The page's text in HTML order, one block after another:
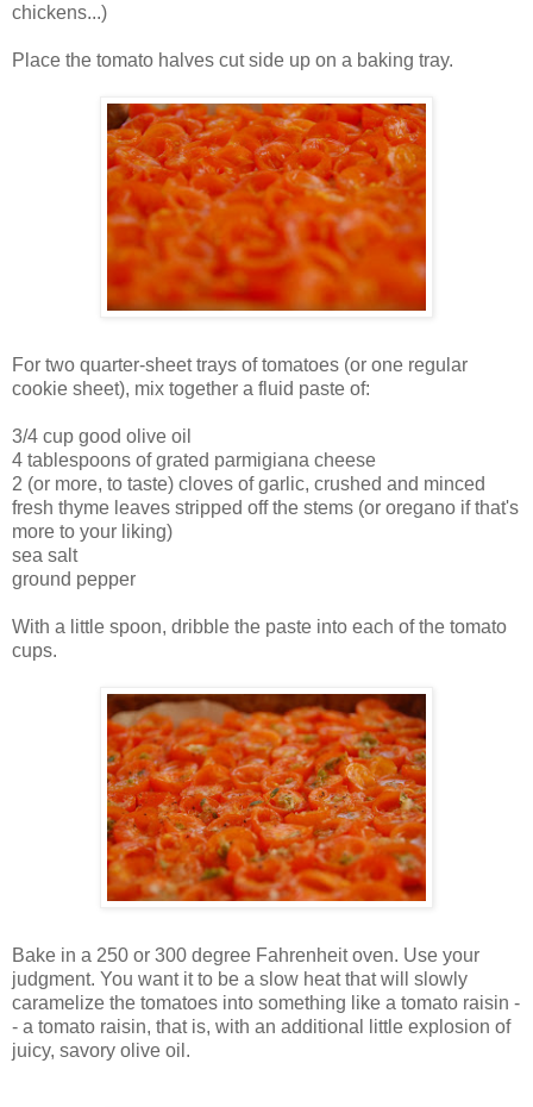
chickens...)
Place the tomato halves cut side up on a baking tray.
For two quarter-sheet trays of tomatoes (or one regular
cookie sheet), mix together a fluid paste of:
3/4 cup good olive oil
4 tablespoons of grated parmigiana cheese
2 (or more, to taste) cloves of garlic, crushed and minced
fresh thyme leaves stripped off the stems (or oregano if that's
more to your liking)
sea salt
ground pepper
With a little spoon, dribble the paste into each of the tomato
cups.
Bake in a 250 or 300 degree Fahrenheit oven. Use your
judgment. You want it to be a slow heat that will slowly
caramelize the tomatoes into something like a tomato raisin -
- a tomato raisin, that is, with an additional little explosion of
juicy, savory olive oil.